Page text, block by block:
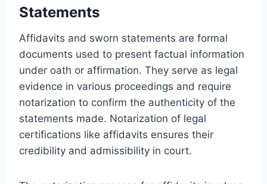
Statements
Affidavits and sworn statements are formal
documents used to present factual information
under oath or affirmation. They serve as legal
evidence in various proceedings and require
notarization to confirm the authenticity of the
statements made. Notarization of legal
certifications like affidavits ensures their
credibility and admissibility in court.